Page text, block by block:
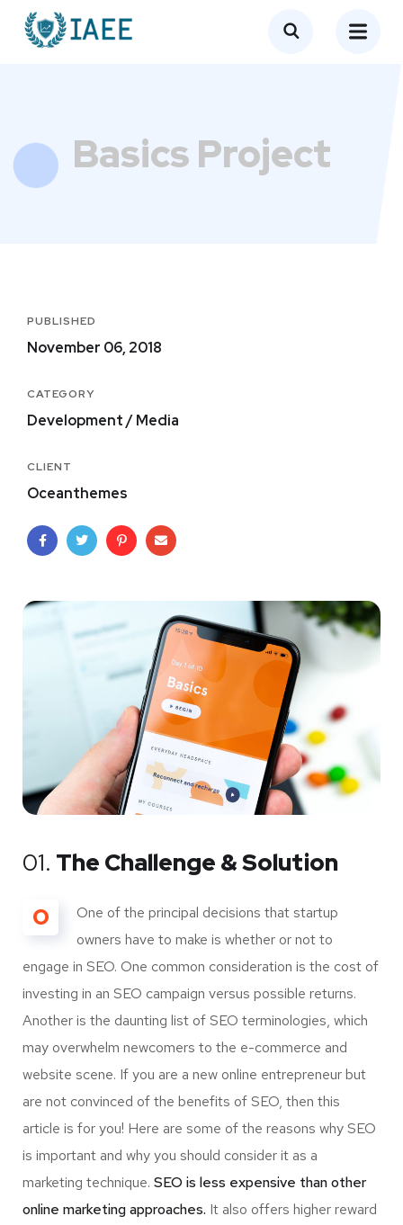
Basics Project
PUBLISHED
November 06, 2018
CATEGORY
Development / Media
CLIENT
Oceanthemes
01. The Challenge & Solution
O
One of the principal decisions that startup
owners have to make is whether or not to
engage in SEO. One common consideration is the cost of
investing in an SEO campaign versus possible returns.
Another is the daunting list of SEO terminologies, which
may overwhelm newcomers to the e-commerce and
website scene. If you are a new online entrepreneur but
are not convinced of the benefits of SEO, then this
article is for you! Here are some of the reasons why SEO
is important and why you should consider it as a
marketing technique. SEO is less expensive than other
online marketing approaches. It also offers higher reward